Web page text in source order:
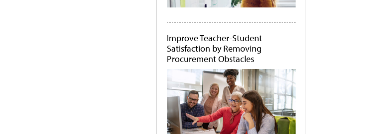
Improve Teacher-Student
Satisfaction by Removing
Procurement Obstacles